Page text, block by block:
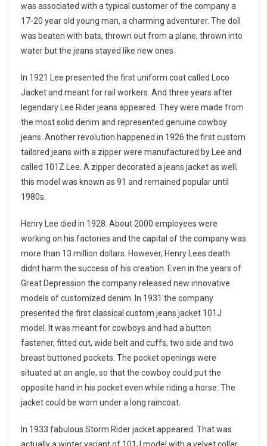
was associated with a typical customer of the company a
17-20 year old young man, a charming adventurer. The doll
was beaten with bats, thrown out from a plane, thrown into
water but the jeans stayed like new ones.
In 1921 Lee presented the first uniform coat called Loco
Jacket and meant for rail workers. And three years after
legendary Lee Rider jeans appeared. They were made from
the most solid denim and represented genuine cowboy
jeans. Another revolution happened in 1926 the first custom
tailored jeans with a zipper were manufactured by Lee and
called 101Z Lee. A zipper decorated a jeans jacket as well;
this model was known as 91 and remained popular until
1980s.
Henry Lee died in 1928. About 2000 employees were
working on his factories and the capital of the company was
more than 13 million dollars. However, Henry Lees death
didnt harm the success of his creation. Even in the years of
Great Depression the company released new innovative
models of customized denim. In 1931 the company
presented the first classical custom jeans jacket 101J
model. It was meant for cowboys and had a button
fastener, fitted cut, wide belt and cuffs, two side and two
breast buttoned pockets. The pocket openings were
situated at an angle, so that the cowboy could put the
opposite hand in his pocket even while riding a horse. The
jacket could be worn under a long raincoat.
In 1933 fabulous Storm Rider jacket appeared. That was
actually a winter variant of 101J model with a velvet collar